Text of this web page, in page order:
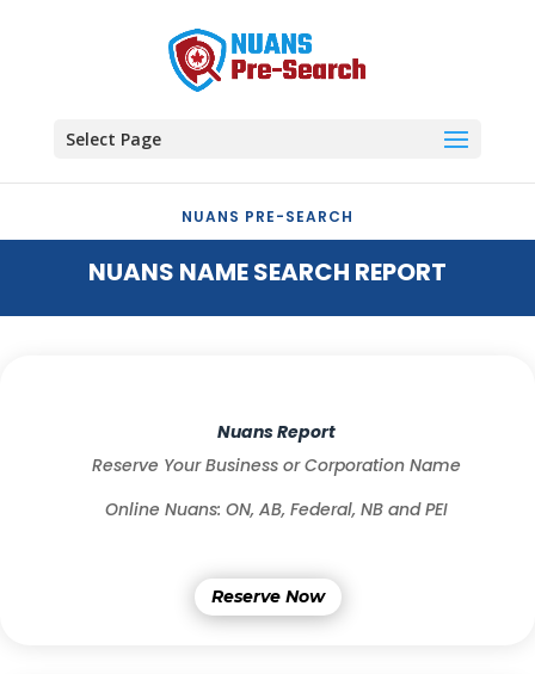
Select Page
NUANS PRE-SEARCH
NUANS NAME SEARCH REPORT
Nuans Report
Reserve Your Business or Corporation Name
Online Nuans: ON, AB, Federal, NB and PEI
Reserve Now